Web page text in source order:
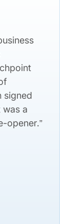
signed
was a
opener.”